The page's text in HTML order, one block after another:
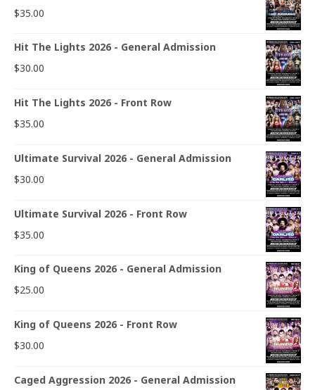
$35.00
Hit The Lights 2026 - General Admission
$30.00
Hit The Lights 2026 - Front Row
$35.00
Ultimate Survival 2026 - General Admission
$30.00
Ultimate Survival 2026 - Front Row
$35.00
King of Queens 2026 - General Admission
$25.00
King of Queens 2026 - Front Row
$30.00
Caged Aggression 2026 - General Admission